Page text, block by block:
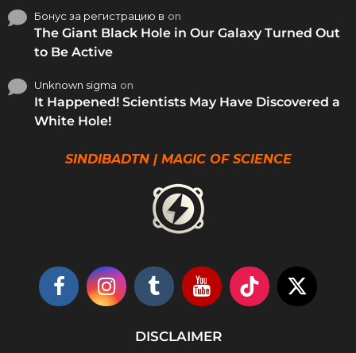
Бонус за регистрацию в on
The Giant Black Hole in Our Galaxy Turned Out
to Be Active
Unknown sigma on
It Happened! Scientists May Have Discovered a
White Hole!
SINDIBADTN | MAGIC OF SCIENCE
DISCLAIMER